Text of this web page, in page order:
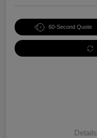
60-Second Quote
Details